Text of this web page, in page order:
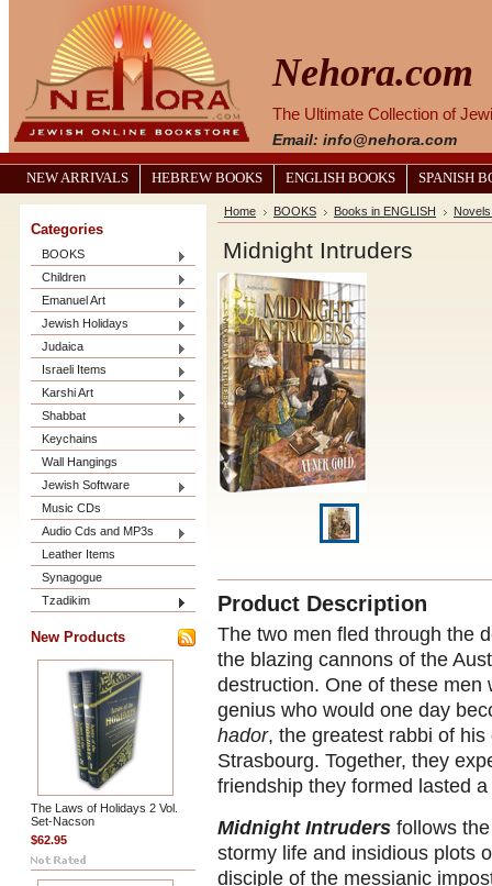
Nehora.com
The Ultimate Collection of
Email: info@nehora.com
NEW ARRIVALS HEBREW BOOKS ENGLISH BOOKS SPANISH
Categories
BOOKS
Children
Emanuel Art
Jewish Holidays
Judaica
Israeli Items
Karshi Art
Shabbat
Keychains
Wall Hangings
Jewish Software
Music CDs
Audio Cds and MP3s
Leather Items
Synagogue
Tzadikim
New Products
The Laws of Holidays 2 Vol.
Set-Nacson
$62.95
Home BOOKS Books in ENGLISH
Midnight Intruders
Product Description
The two men fled through the
the blazing cannons of the
destruction. One of these men
genius who would one day
hador, the greatest rabbi of
Strasbourg. Together, they
friendship they formed lasted
Midnight Intruders follows
stormy life and insidious plots
disciple of the messianic